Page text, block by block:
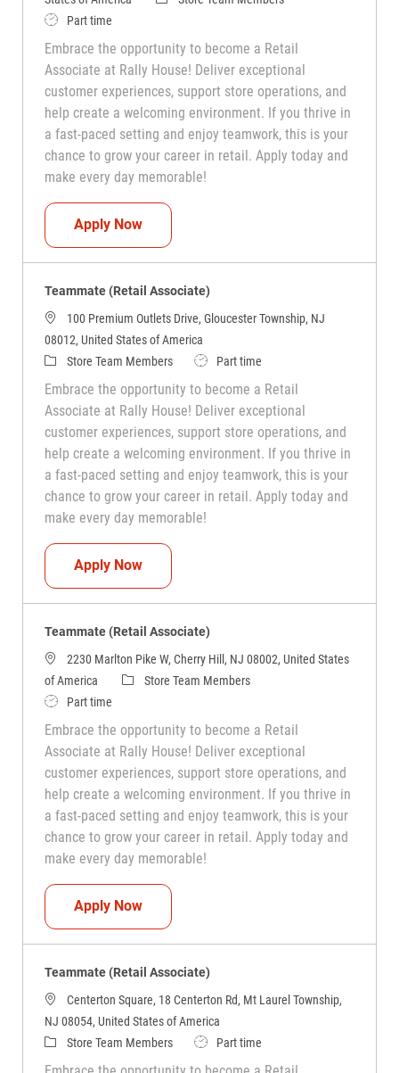
Job TypePart time
Embrace the opportunity to become a Retail
Associate at Rally House! Deliver exceptional
customer experiences, support store operations, and
help create a welcoming environment. If you thrive in
a fast-paced setting and enjoy teamwork, this is your
chance to grow your career in retail. Apply today and
make every day memorable!
Apply NowTeammate (Retail Associate)
Teammate (Retail Associate)
100 Premium Outlets Drive, Gloucester Township, NJ
08012, United States of America
CategoryStore Team Members Job TypePart time
Embrace the opportunity to become a Retail
Associate at Rally House! Deliver exceptional
customer experiences, support store operations, and
help create a welcoming environment. If you thrive in
a fast-paced setting and enjoy teamwork, this is your
chance to grow your career in retail. Apply today and
make every day memorable!
Apply NowTeammate (Retail Associate)
Teammate (Retail Associate)
2230 Marlton Pike W, Cherry Hill, NJ 08002, United States
of America
CategoryStore Team Members
Job TypePart time
Embrace the opportunity to become a Retail
Associate at Rally House! Deliver exceptional
customer experiences, support store operations, and
help create a welcoming environment. If you thrive in
a fast-paced setting and enjoy teamwork, this is your
chance to grow your career in retail. Apply today and
make every day memorable!
Apply NowTeammate (Retail Associate)
Teammate (Retail Associate)
Centerton Square, 18 Centerton Rd, Mt Laurel Township,
NJ 08054, United States of America
CategoryStore Team Members Job TypePart time